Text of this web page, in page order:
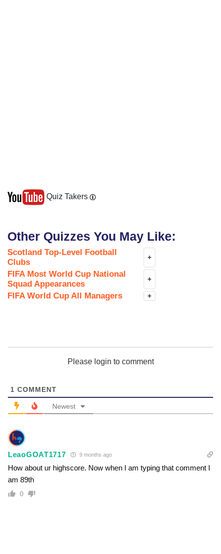
Quiz Takers
Other Quizzes You May Like:
Scotland Top-Level Football
Clubs
+
FIFA Most World Cup National
Squad Appearances
+
FIFA World Cup All Managers +
Please login to comment
1 COMMENT
Newest
LeaoGOAT1717 9 months ago
How about ur highscore. Now when I am typing that comment I
am 89th
0